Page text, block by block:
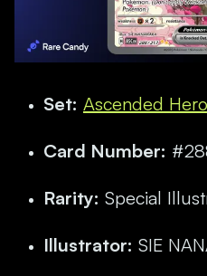
Set: Ascended
Card Number:
Rarity: Special
Illustrator: SIE